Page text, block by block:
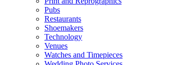
Pubs
Restaurants
Shoemakers
Technology
Venues
Watches and Timepieces